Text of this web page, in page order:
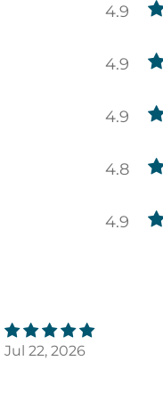
4.9
4.9
4.9
4.8
4.9
Jul 22, 2026